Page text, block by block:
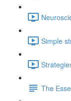
Simple
The